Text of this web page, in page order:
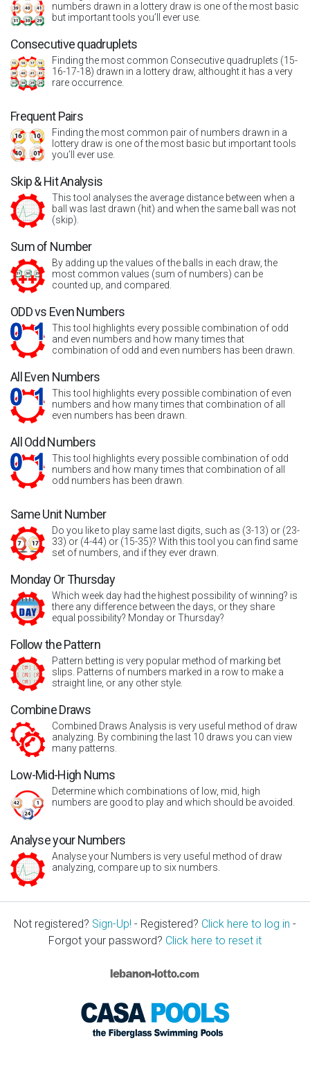
numbers drawn in a lottery draw is one of the most basic
but important tools you’ll ever use.
Consecutive quadruplets
Finding the most common Consecutive quadruplets (15-
16-17-18) drawn in a lottery draw, althought it has a very
rare occurrence.
Frequent Pairs
Finding the most common pair of numbers drawn in a
lottery draw is one of the most basic but important tools
you’ll ever use.
Skip & Hit Analysis
This tool analyses the average distance between when a
ball was last drawn (hit) and when the same ball was not
(skip).
Sum of Number
By adding up the values of the balls in each draw, the
most common values (sum of numbers) can be
counted up, and compared.
ODD vs Even Numbers
This tool highlights every possible combination of odd
and even numbers and how many times that
combination of odd and even numbers has been drawn.
All Even Numbers
This tool highlights every possible combination of even
numbers and how many times that combination of all
even numbers has been drawn.
All Odd Numbers
This tool highlights every possible combination of odd
numbers and how many times that combination of all
odd numbers has been drawn.
Same Unit Number
Do you like to play same last digits, such as (3-13) or (23-
33) or (4-44) or (15-35)? With this tool you can find same
set of numbers, and if they ever drawn.
Monday Or Thursday
Which week day had the highest possibility of winning? is
there any difference between the days, or they share
equal possibility? Monday or Thursday?
Follow the Pattern
Pattern betting is very popular method of marking bet
slips. Patterns of numbers marked in a row to make a
straight line, or any other style.
Combine Draws
Combined Draws Analysis is very useful method of draw
analyzing. By combining the last 10 draws you can view
many patterns.
Low-Mid-High Nums
Determine which combinations of low, mid, high
numbers are good to play and which should be avoided.
Analyse your Numbers
Analyse your Numbers is very useful method of draw
analyzing, compare up to six numbers.
Not registered? Sign-Up! - Registered? Click here to log in -
Forgot your password? Click here to reset it